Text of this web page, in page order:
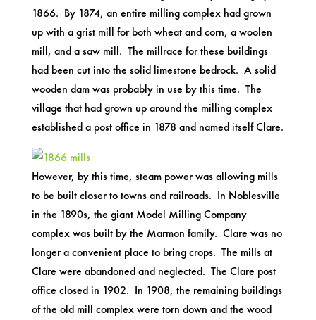
1866. By 1874, an entire milling complex had grown
up with a grist mill for both wheat and corn, a woolen
mill, and a saw mill. The millrace for these buildings
had been cut into the solid limestone bedrock. A solid
wooden dam was probably in use by this time. The
village that had grown up around the milling complex
established a post office in 1878 and named itself Clare.
However, by this time, steam power was allowing mills
to be built closer to towns and railroads. In Noblesville
in the 1890s, the giant Model Milling Company
complex was built by the Marmon family. Clare was no
longer a convenient place to bring crops. The mills at
Clare were abandoned and neglected. The Clare post
office closed in 1902. In 1908, the remaining buildings
of the old mill complex were torn down and the wood